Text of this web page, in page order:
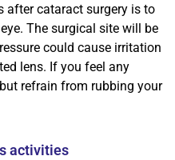
after cataract surgery is to
The surgical site will be
could cause irritation
lens. If you feel any
refrain from rubbing your
activities